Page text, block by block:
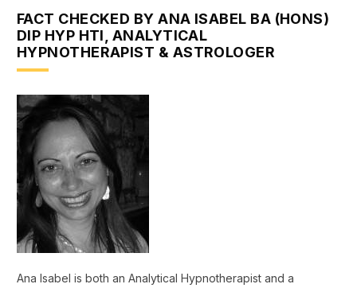
FACT CHECKED BY ANA ISABEL BA (HONS)
DIP HYP HTI, ANALYTICAL
HYPNOTHERAPIST & ASTROLOGER
Ana Isabel is both an Analytical Hypnotherapist and a